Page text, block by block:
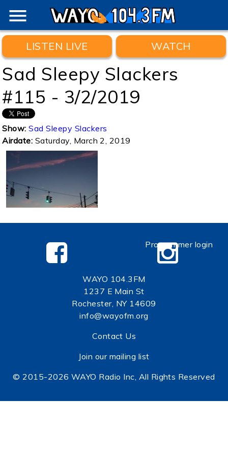
menu
LISTEN LIVE WATCH
Sad Sleepy Slackers
#115 - 3/2/2019
Show:Sad Sleepy Slackers
Airdate: Saturday, March 2, 2019
WAYO 104.3FM
1237 E Main St
Rochester, NY 14609
info@wayofm.org
Contact Us
Join our mailing list
© 2015-2026 WAYO Radio Inc, All Rights Reserved
Programmer login